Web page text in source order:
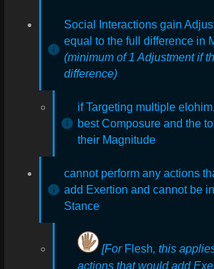
Social Interactions gain
equal to the full difference in
(minimum of 1 Adjustment if
difference)
if Targeting multiple
best Composure and the
their Magnitude
cannot perform any actions
add Exertion and cannot be
Stance
[For Flesh, this
actions that would add